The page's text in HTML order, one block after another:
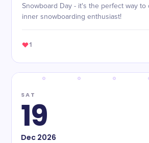
Snowboard Day - it's the perfect way to
inner snowboarding enthusiast!
1
SAT
19
Dec2026